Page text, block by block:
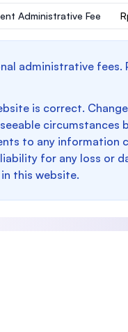
Administrative Fee
administrative fees.
is correct.
circumstances
to any information
for any loss or
this website.